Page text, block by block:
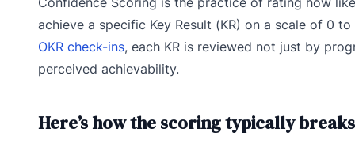
achieve a specific Key Result (KR) on a scale of 0 to
OKR check-ins, each KR is reviewed not just by
perceived achievability.
Here’s how the scoring typically